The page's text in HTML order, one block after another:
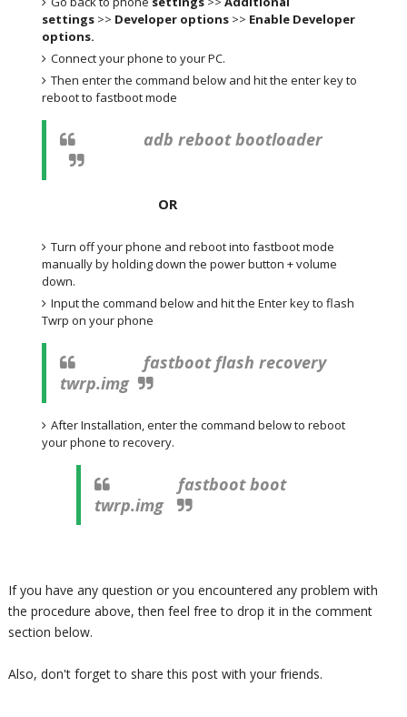
settings >> Developer options >> Enable Developer
options.
Connect your phone to your PC.
Then enter the command below and hit the enter key to
reboot to fastboot mode
adb reboot bootloader
OR
Turn off your phone and reboot into fastboot mode
manually by holding down the power button + volume
down.
Input the command below and hit the Enter key to flash
Twrp on your phone
fastboot flash recovery
twrp.img
After Installation, enter the command below to reboot
your phone to recovery.
fastboot boot
twrp.img
If you have any question or you encountered any problem with
the procedure above, then feel free to drop it in the comment
section below.
Also, don't forget to share this post with your friends.